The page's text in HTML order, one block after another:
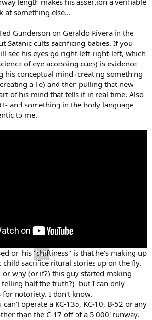
at something else...
Gunderson on Geraldo Rivera in the
Satanic cults sacrificing babies. If you
see his eyes go right-left-right-left, which
of eye accessing cues) is evidence
his conceptual mind (creating something
a lie) and then pulling that new
of his mind that tells it in real time. Also
and something in the body language
to me.
on his "shiftiness" is that he's making up
child sacrifice ritural stories up on the fly.
why (or if?) this guy started making
half the truth?)- but I can only
for notoriety. I don't know.
operate a KC-135, KC-10, B-52 or any
than the C-17 off of a 5,000' runway.